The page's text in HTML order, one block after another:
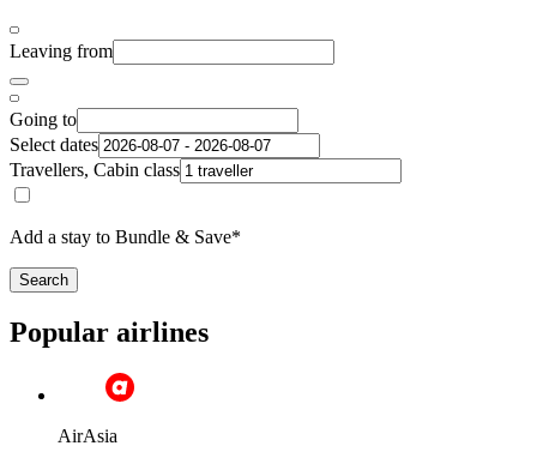
Leaving from
Going to
Select dates
Travellers, Cabin class
Add a stay to Bundle & Save*
Search
Popular airlines
AirAsia